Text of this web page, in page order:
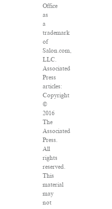
Office
as
a
trademark
of
Salon.com,
LLC.
Associated
Press
articles:
Copyright
©
2016
The
Associated
Press.
All
rights
reserved.
This
material
may
not